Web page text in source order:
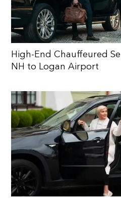
High-End Chauffeured
NH to Logan Airport